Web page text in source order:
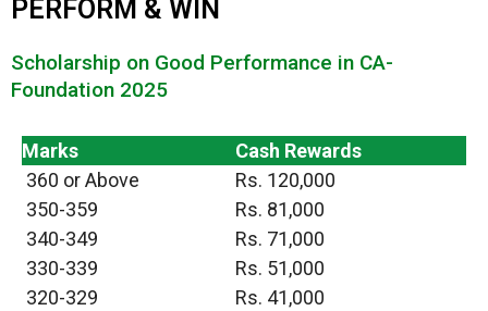
PERFORM & WIN
Scholarship on Good Performance in CA-
Foundation 2025
Marks
Cash Rewards
360 or Above
Rs. 120,000
350-359
Rs. 81,000
340-349
Rs. 71,000
330-339
Rs. 51,000
320-329
Rs. 41,000